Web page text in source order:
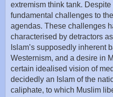
extremism think tank.
fundamental challenges to
agendas. These challenges
characterised by detractors
Islam’s supposedly inherent
Westernism, and a desire in
certain idealised vision of
decidedly an Islam of the
caliphate, to which Muslim